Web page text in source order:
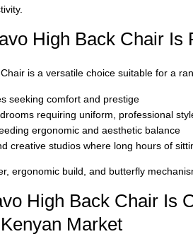
High Back Chair Is
is a versatile choice suitable for a
seeking comfort and prestige
requiring uniform, professional
ergonomic and aesthetic balance
creative studios where long hours of
ergonomic build, and butterfly
High Back Chair Is
Market